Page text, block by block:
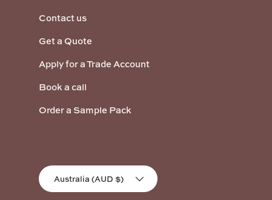
Contact us
Get a Quote
Apply for a Trade Account
Book a call
Order a Sample Pack
Country/Region
Australia (AUD $)